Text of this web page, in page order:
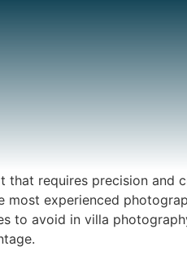
that requires precision
most experienced
to avoid in villa